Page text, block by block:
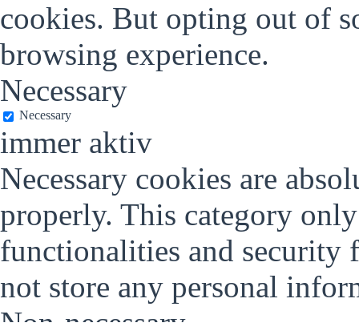
cookies. But opting out of
browsing experience.
Necessary
Necessary
immer aktiv
Necessary cookies are
properly. This category
functionalities and security
not store any personal
Non-necessary